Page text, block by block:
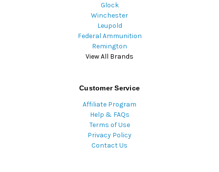
Glock
Winchester
Leupold
Federal Ammunition
Remington
View All Brands
Customer Service
Affiliate Program
Help & FAQs
Terms of Use
Privacy Policy
Contact Us